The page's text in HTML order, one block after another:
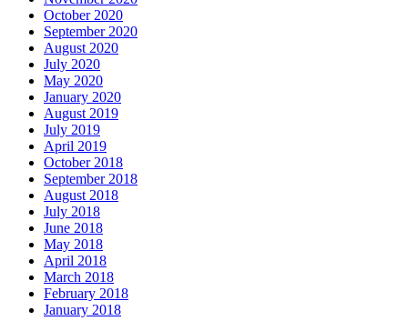
October 2020
September 2020
August 2020
July 2020
May 2020
January 2020
August 2019
July 2019
April 2019
October 2018
September 2018
August 2018
July 2018
June 2018
May 2018
April 2018
March 2018
February 2018
January 2018